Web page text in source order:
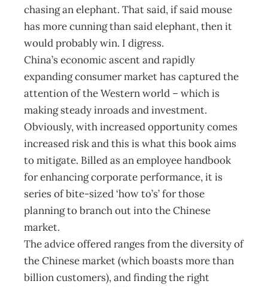
chasing an elephant. That said, if said mouse
has more cunning than said elephant, then it
would probably win. I digress.
China’s economic ascent and rapidly
expanding consumer market has captured the
attention of the Western world – which is
making steady inroads and investment.
Obviously, with increased opportunity comes
increased risk and this is what this book aims
to mitigate. Billed as an employee handbook
for enhancing corporate performance, it is
series of bite-sized ‘how to’s’ for those
planning to branch out into the Chinese
market.
The advice offered ranges from the diversity of
the Chinese market (which boasts more than
billion customers), and finding the right